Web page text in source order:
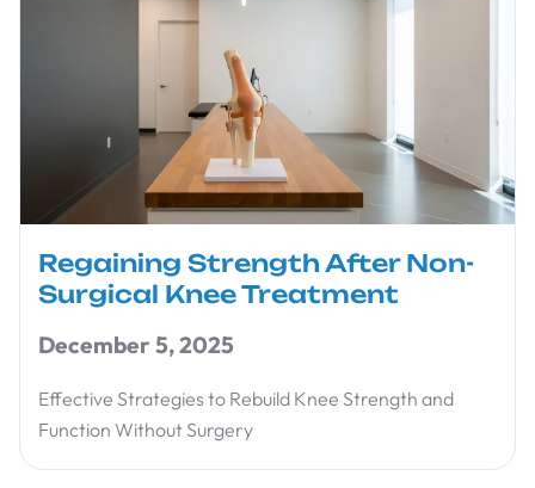
Regaining Strength After Non-
Surgical Knee Treatment
December 5, 2025
Effective Strategies to Rebuild Knee Strength and
Function Without Surgery